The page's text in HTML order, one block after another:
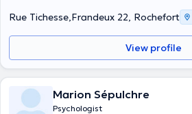
Rue Tichesse,Frandeux 22, Rochefort
View profile
Marion Sépulchre
Psychologist